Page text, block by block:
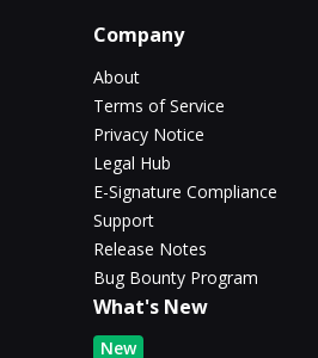
Company
About
Terms of Service
Privacy Notice
Legal Hub
E-Signature Compliance
Support
Release Notes
Bug Bounty Program
What's New
New